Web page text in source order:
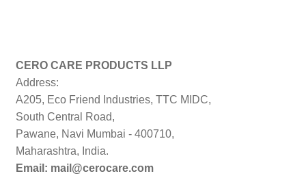
CERO CARE PRODUCTS LLP
Address:
A205, Eco Friend Industries, TTC MIDC,
South Central Road,
Pawane, Navi Mumbai - 400710,
Maharashtra, India.
Email: mail@cerocare.com